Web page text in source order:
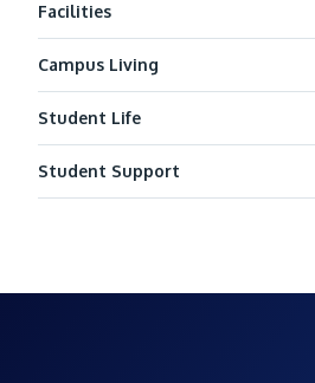
Facilities
Campus Living
Student Life
Student Support